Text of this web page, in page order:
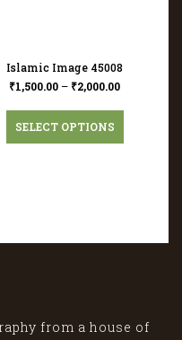
Islamic Image 45008
₹1,500.00 – ₹2,000.00
SELECT OPTIONS
from a house of